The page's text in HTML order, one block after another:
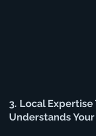
3. Local Expertise
Understands